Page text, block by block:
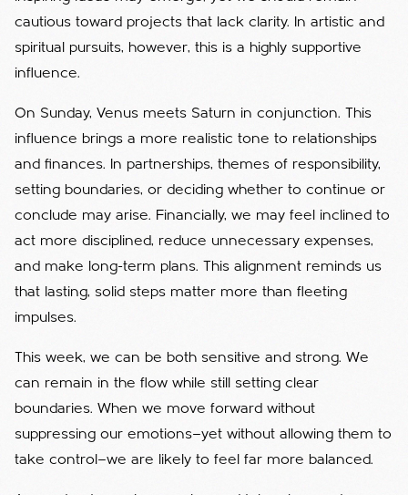
cautious toward projects that lack clarity. In artistic and
spiritual pursuits, however, this is a highly supportive
influence.
On Sunday, Venus meets Saturn in conjunction. This
influence brings a more realistic tone to relationships
and finances. In partnerships, themes of responsibility,
setting boundaries, or deciding whether to continue or
conclude may arise. Financially, we may feel inclined to
act more disciplined, reduce unnecessary expenses,
and make long-term plans. This alignment reminds us
that lasting, solid steps matter more than fleeting
impulses.
This week, we can be both sensitive and strong. We
can remain in the flow while still setting clear
boundaries. When we move forward without
suppressing our emotions—yet without allowing them to
take control—we are likely to feel far more balanced.